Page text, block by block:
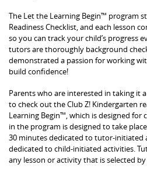
The Let the Learning Begin™ program
Readiness Checklist, and each lesson
so you can track your child’s progress
tutors are thoroughly background
demonstrated a passion for working
build confidence!
Parents who are interested in taking it
to check out the Club Z! Kindergarten
Learning Begin™, which is designed for
in the program is designed to take
30 minutes dedicated to tutor-initiated
dedicated to child-initiated activities.
any lesson or activity that is selected